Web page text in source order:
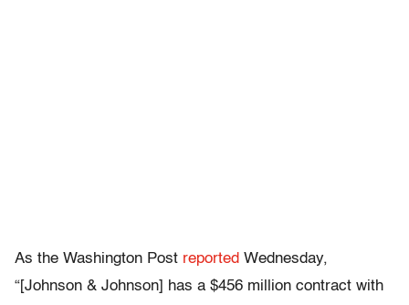
As the Washington Post reported Wednesday,
“[Johnson & Johnson] has a $456 million contract with